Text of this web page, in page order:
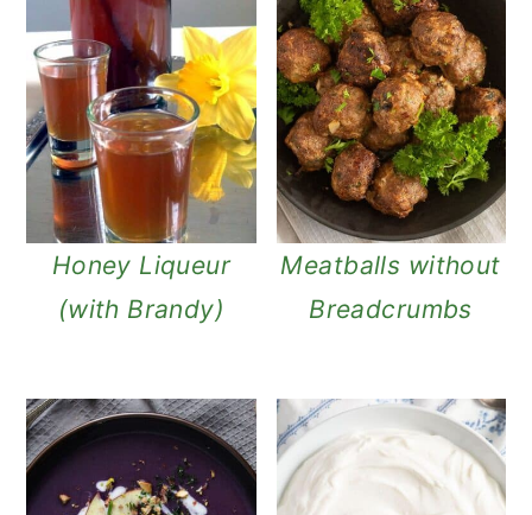
Honey Liqueur
(with Brandy)
Meatballs without
Breadcrumbs